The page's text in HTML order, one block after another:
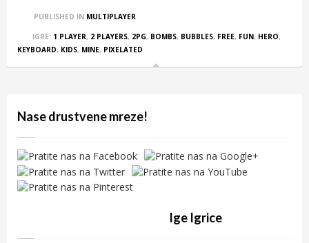
PUBLISHED IN MULTIPLAYER
IGRE: 1 PLAYER, 2 PLAYERS, 2PG, BOMBS, BUBBLES, FREE, FUN, HERO,
KEYBOARD, KIDS, MINE, PIXELATED
Nase drustvene mreze!
Ige Igrice